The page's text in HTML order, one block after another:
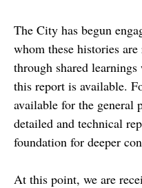
The City has begun
whom these histories
through shared
this report is available.
available for the general
detailed and technical
foundation for deeper
At this point, we are